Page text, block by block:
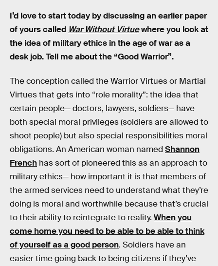
I’d love to start today by discussing an earlier paper
of yours called War Without Virtuewhere you look at
the idea of military ethics in the age of war as a
desk job. Tell me about the “Good Warrior”.
The conception called the Warrior Virtues or Martial
Virtues that gets into “role morality”: the idea that
certain people— doctors, lawyers, soldiers— have
both special moral privileges (soldiers are allowed to
shoot people) but also special responsibilities moral
obligations. An American woman named Shannon
French has sort of pioneered this as an approach to
military ethics— how important it is that members of
the armed services need to understand what they’re
doing is moral and worthwhile because that’s crucial
to their ability to reintegrate to reality. When you
come home you need to be able to be able to think
of yourself as a good person. Soldiers have an
easier time going back to being citizens if they’ve